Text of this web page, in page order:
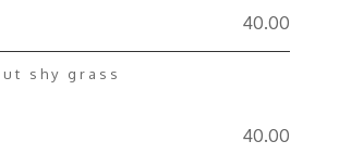
40.00
shy grass
40.00